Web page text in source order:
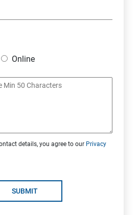
Online
details, you agree to our Privacy
SUBMIT